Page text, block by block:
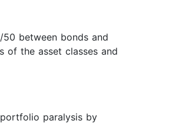
between bonds and
of the asset classes and
paralysis by